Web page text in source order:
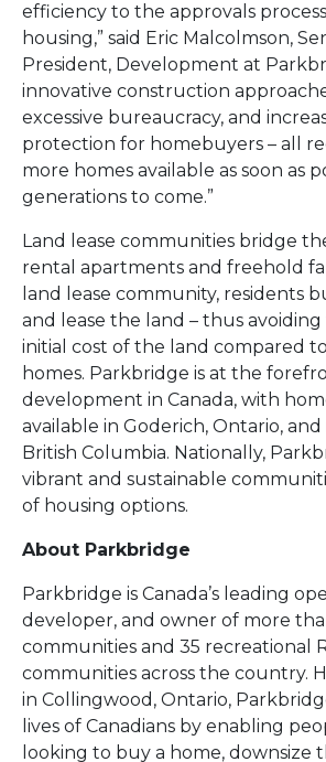
efficiency to the approvals
housing,” said Eric Malcolmson,
President, Development at
innovative construction
excessive bureaucracy, and
protection for homebuyers – all
more homes available as soon as
generations to come.”
Land lease communities bridge
rental apartments and freehold
land lease community, residents
and lease the land – thus
initial cost of the land compared
homes. Parkbridge is at the
development in Canada, with
available in Goderich, Ontario,
British Columbia. Nationally,
vibrant and sustainable
of housing options.
About Parkbridge
Parkbridge is Canada’s leading
developer, and owner of more
communities and 35 recreational
communities across the country.
in Collingwood, Ontario,
lives of Canadians by enabling
looking to buy a home, downsize